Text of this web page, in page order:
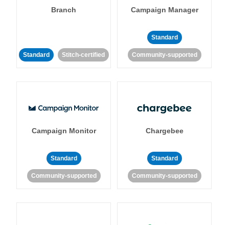
Branch
Standard Stitch-certified
Campaign Manager
Standard
Community-supported
Campaign Monitor
Standard
Community-supported
Chargebee
Standard
Community-supported